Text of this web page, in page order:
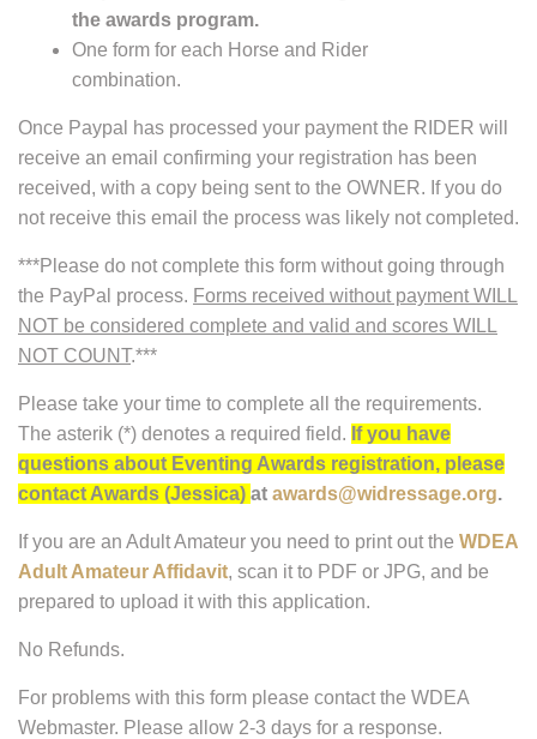
the awards program.
One form for each Horse and Rider
combination.
Once Paypal has processed your payment the RIDER will
receive an email confirming your registration has been
received, with a copy being sent to the OWNER. If you do
not receive this email the process was likely not completed.
***Please do not complete this form without going through
the PayPal process. Forms received without payment WILL
NOT be considered complete and valid and scores WILL
NOT COUNT.***
Please take your time to complete all the requirements.
The asterik (*) denotes a required field. If you have
questions about Eventing Awards registration, please
contact Awards (Jessica) at awards@widressage.org.
If you are an Adult Amateur you need to print out the WDEA
Adult Amateur Affidavit, scan it to PDF or JPG, and be
prepared to upload it with this application.
No Refunds.
For problems with this form please contact the WDEA
Webmaster. Please allow 2-3 days for a response.